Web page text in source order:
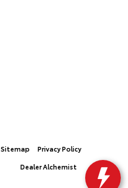
Sitemap
Privacy Policy
Dealer Alchemist